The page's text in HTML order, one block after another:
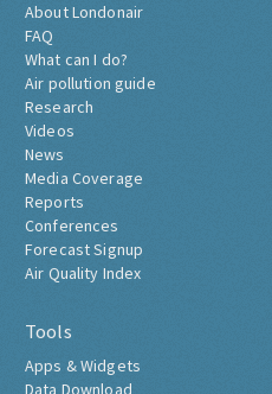
About Londonair
FAQ
What can I do?
Air pollution guide
Research
Videos
News
Media Coverage
Reports
Conferences
Forecast Signup
Air Quality Index
Tools
Apps & Widgets
Data Download